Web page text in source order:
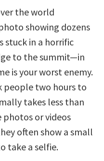
the world
showing dozens
stuck in a horrific
to the summit—in
is your worst enemy.
people two hours to
takes less than
photos or videos
often show a small
take a selfie.